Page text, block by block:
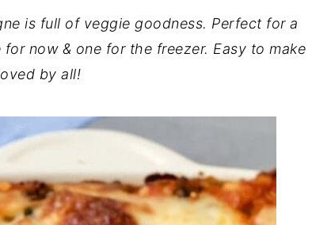
is full of veggie goodness. Perfect for a
now & one for the freezer. Easy to make
by all!